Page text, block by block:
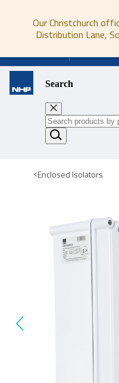
Our Christchurch
Distribution Lane,
Search
Enclosed Isolators